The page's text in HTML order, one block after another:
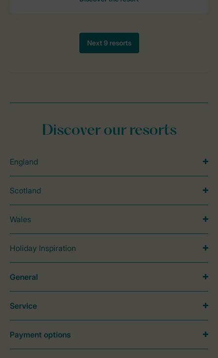
Discover our resorts
England
Scotland
Wales
Holiday Inspiration
General
Service
Payment options